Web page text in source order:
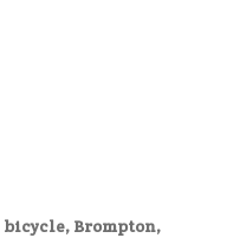
bicycle, Brompton,